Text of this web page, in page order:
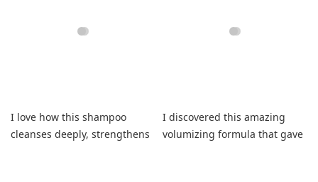
I love how this shampoo
cleanses deeply, strengthens
I discovered this amazing
volumizing formula that gave